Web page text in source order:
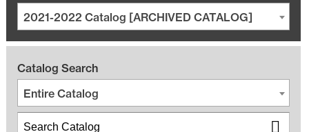
2021-2022 Catalog [ARCHIVED CATALOG]
Catalog Search
Entire Catalog